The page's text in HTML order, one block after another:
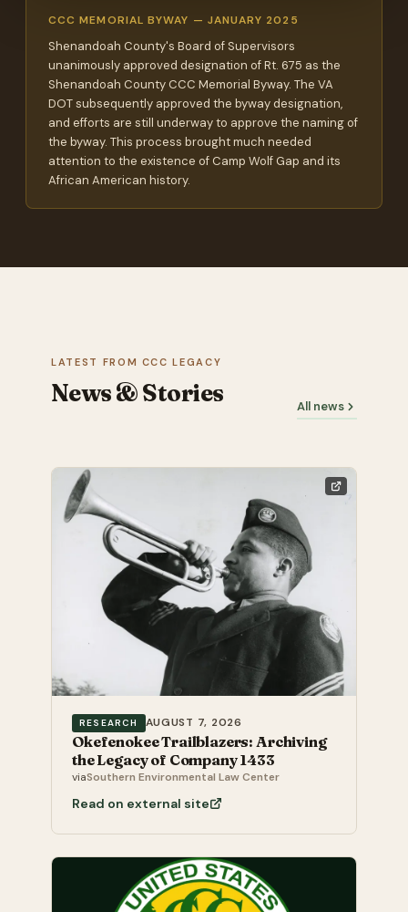
CCC MEMORIAL BYWAY — JANUARY 2025
Shenandoah County's Board of Supervisors
unanimously approved designation of Rt. 675 as the
Shenandoah County CCC Memorial Byway. The VA
DOT subsequently approved the byway designation,
and efforts are still underway to approve the naming of
the byway. This process brought much needed
attention to the existence of Camp Wolf Gap and its
African American history.
LATEST FROM CCC LEGACY
News & Stories All news
RESEARCH AUGUST 7, 2026
Okefenokee Trailblazers: Archiving
the Legacy of Company 1433
viaSouthern Environmental Law Center
Read on external site